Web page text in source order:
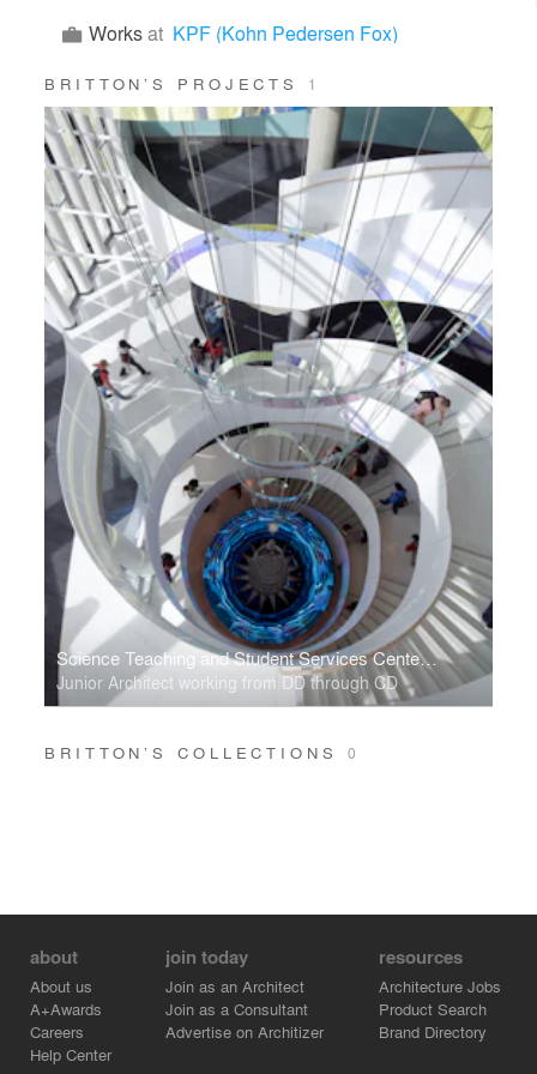
Worksat KPF (Kohn Pedersen Fox)
BRITTON’S PROJECTS 1
Science Teaching and Student Services Center, University of Minnesota
Junior Architect working from DD through CD
BRITTON’S COLLECTIONS 0
about
About us
A+Awards
Careers
Help Center
join today
Join as an Architect
Join as a Consultant
Advertise on Architizer
resources
Architecture Jobs
Product Search
Brand Directory